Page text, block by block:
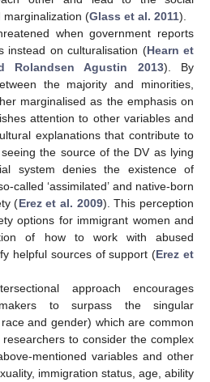
marginalization (Glass et al. 2011).
when government reports
instead on culturalisation (Hearn et
Rolandsen Agustin 2013). By
the majority and minorities,
marginalised as the emphasis on
attention to other variables and
explanations that contribute to
the source of the DV as lying
system denies the existence of
called ‘assimilated’ and native-born
(Erez et al. 2009). This perception
options for immigrant women and
of how to work with abused
helpful sources of support (Erez et
approach encourages
to surpass the singular
and gender) which are common
to consider the complex
mentioned variables and other
immigration status, age, ability